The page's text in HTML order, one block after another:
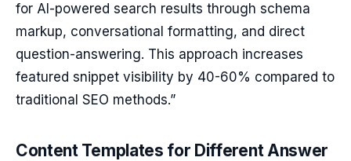
for AI-powered search results through schema
markup, conversational formatting, and direct
question-answering. This approach increases
featured snippet visibility by 40-60% compared to
traditional SEO methods.”
Content Templates for Different Answer